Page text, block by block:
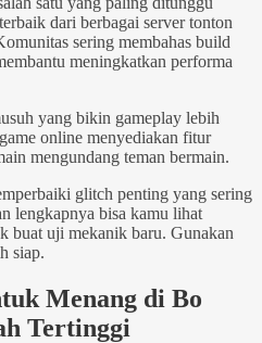
dari berbagai server tonton
sering membahas build
meningkatkan performa
yang bikin gameplay lebih
online menyediakan fitur
mengundang teman bermain.
glitch penting yang sering
lengkapnya bisa kamu lihat
buat uji mekanik baru. Gunakan
siap.
Menang di Bo
Tertinggi